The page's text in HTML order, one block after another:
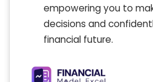
empowering you to
decisions and
financial future.